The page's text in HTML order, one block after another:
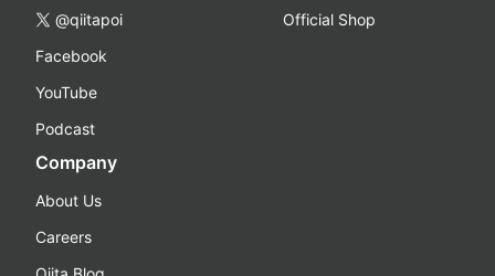
@qiitapoi
Facebook
YouTube
Podcast
Official Shop
Company
About Us
Careers